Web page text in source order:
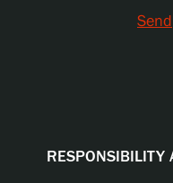
Send
RESPONSIBILITY